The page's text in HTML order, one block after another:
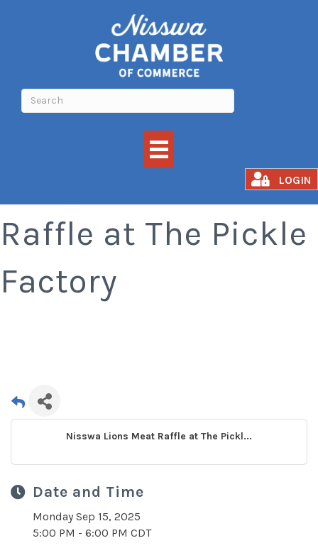
LOGIN
Nisswa Lions Meat
Raffle at The Pickle
Factory
Nisswa Lions Meat Raffle at The Pickl...
Date and Time
Monday Sep 15, 2025
5:00 PM - 6:00 PM CDT